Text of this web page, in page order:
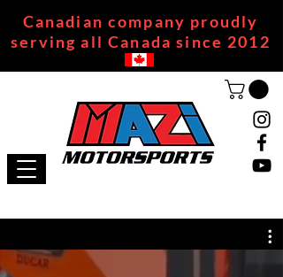
Canadian company proudly
serving all Canada since 2012